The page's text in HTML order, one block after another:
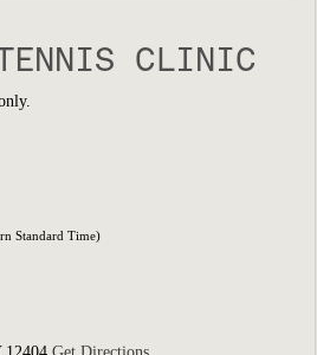
CLINIC
Standard Time)